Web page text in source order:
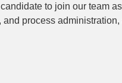
to join our team
process